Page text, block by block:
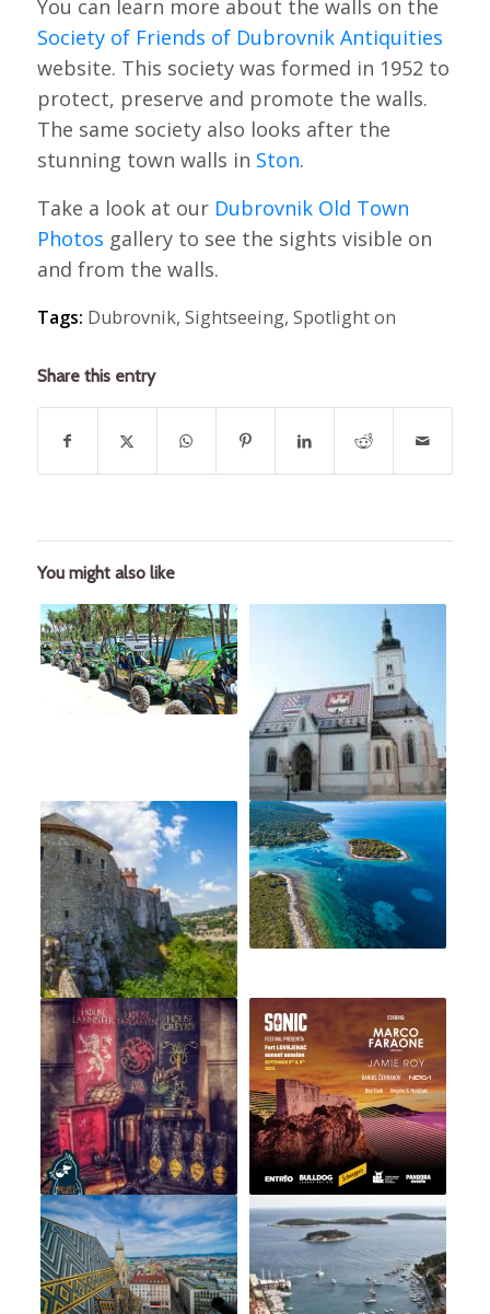
You can learn more about the walls on the
Society of Friends of Dubrovnik Antiquities
website. This society was formed in 1952 to
protect, preserve and promote the walls.
The same society also looks after the
stunning town walls in Ston.
Take a look at our Dubrovnik Old Town
Photos gallery to see the sights visible on
and from the walls.
Tags: Dubrovnik, Sightseeing, Spotlight on
Share this entry
You might also like